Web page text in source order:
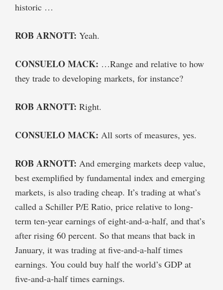
historic …
ROB ARNOTT: Yeah.
CONSUELO MACK: …Range and relative to how
they trade to developing markets, for instance?
ROB ARNOTT: Right.
CONSUELO MACK: All sorts of measures, yes.
ROB ARNOTT: And emerging markets deep value,
best exemplified by fundamental index and emerging
markets, is also trading cheap. It’s trading at what’s
called a Schiller P/E Ratio, price relative to long-
term ten-year earnings of eight-and-a-half, and that’s
after rising 60 percent. So that means that back in
January, it was trading at five-and-a-half times
earnings. You could buy half the world’s GDP at
five-and-a-half times earnings.